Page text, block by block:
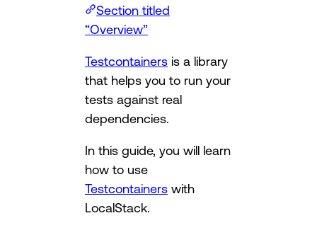
Section titled
“Overview”
Testcontainers is a library
that helps you to run your
tests against real
dependencies.
In this guide, you will learn
how to use
Testcontainers with
LocalStack.